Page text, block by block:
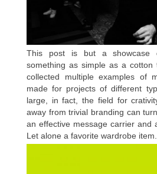
This post is but a showcase
something as simple as a cotton
collected multiple examples of
made for projects of different
large, in fact, the field for
away from trivial branding can
an effective message carrier and
Let alone a favorite wardrobe item.